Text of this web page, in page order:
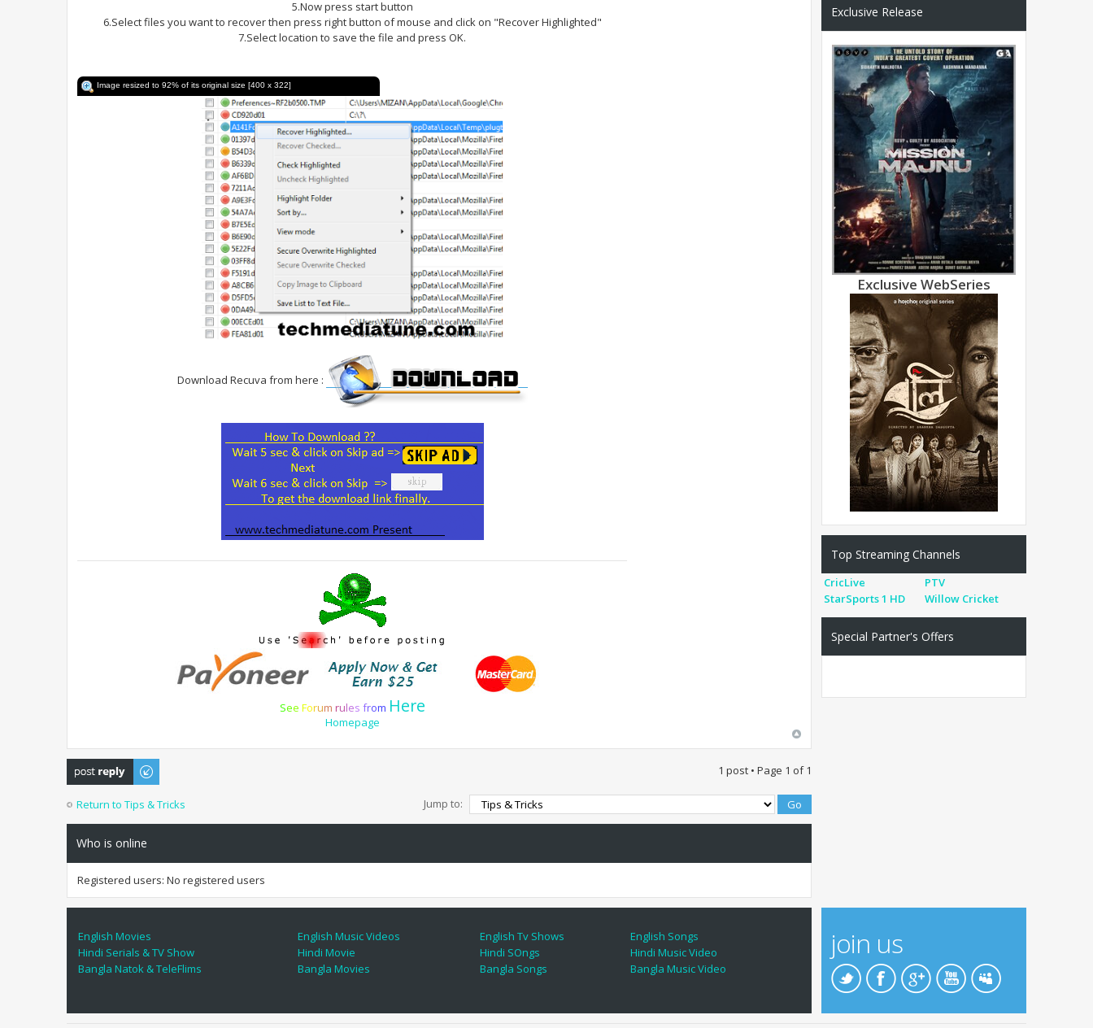
5.Now press start button
6.Select files you want to recover then press right button of mouse and click on "Recover Highlighted"
7.Select location to save the file and press OK.
Image resized to 92% of its original size [400 x 322]
Download Recuva from here :
See Forum rules from Here
Homepage
Post a reply
1 post • Page 1 of1
Return to Tips & Tricks Jump to:
Who is online
Registered users: No registered users
Exclusive Release
Exclusive WebSeries
Top Streaming Channels
CricLive
PTV
StarSports 1 HD
Willow Cricket
Special Partner's Offers
English Movies English Music Videos English Tv Shows
English Songs
Hindi Serials & TV Show
Hindi Movie Hindi SOngs
Hindi Music Video
Bangla Natok & TeleFlims
Bangla Movies Bangla Songs Bangla Music Video
join us